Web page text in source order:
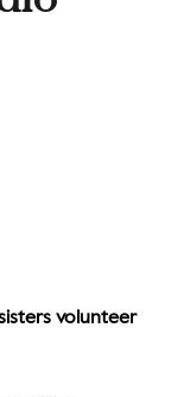
volunteer